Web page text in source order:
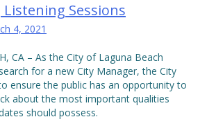
Sessions
4, 2021
CA – As the City of Laguna Beach
for a new City Manager, the City
ensure the public has an opportunity to
about the most important qualities
should possess.